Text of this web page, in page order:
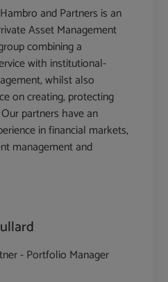
and Partners is an
Asset Management
combining a
with institutional-
whilst also
on creating, protecting
partners have an
in financial markets,
management and
- Portfolio Manager